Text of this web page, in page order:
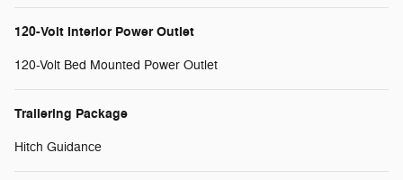
120-Volt Interior Power Outlet
120-Volt Bed Mounted Power Outlet
Trailering Package
Hitch Guidance